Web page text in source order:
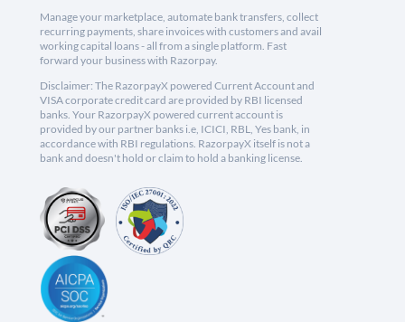
Manage your marketplace, automate bank transfers, collect
recurring payments, share invoices with customers and avail
working capital loans - all from a single platform. Fast
forward your business with Razorpay.
Disclaimer: The RazorpayX powered Current Account and
VISA corporate credit card are provided by RBI licensed
banks. Your RazorpayX powered current account is
provided by our partner banks i.e, ICICI, RBL, Yes bank, in
accordance with RBI regulations. RazorpayX itself is not a
bank and doesn't hold or claim to hold a banking license.